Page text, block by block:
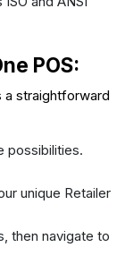
POS:
a straightforward
possibilities.
unique Retailer
then navigate to